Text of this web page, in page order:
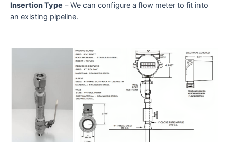
Insertion Type – We can configure a flow meter to fit into
an existing pipeline.